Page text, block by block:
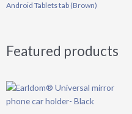
Android Tablets tab (Brown)
Featured products